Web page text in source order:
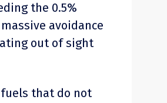
the 0.5%
avoidance
out of sight
fuels that do not